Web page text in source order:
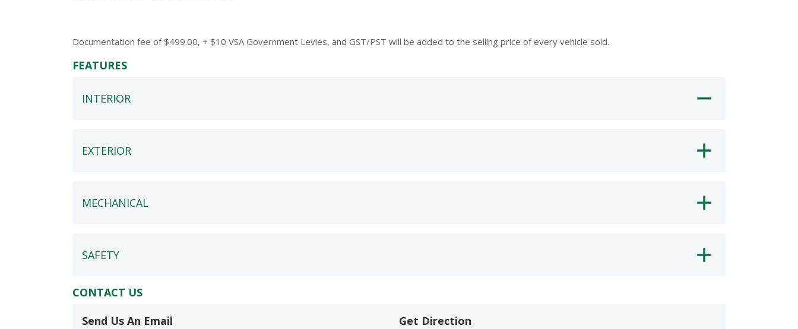
Documentation fee of $499.00, + $10 VSA Government Levies, and GST/PST will be added to the selling price of every vehicle sold.
FEATURES
INTERIOR
EXTERIOR
MECHANICAL
SAFETY
CONTACT US
Send Us An Email
Get Direction